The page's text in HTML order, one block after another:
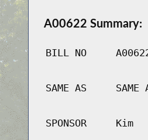
A00622 Summary:
BILL NO
SAME AS SAME
SPONSOR Kim